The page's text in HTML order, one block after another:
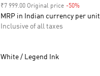
₹7 999.00 Original price -50%
MRP in Indian currency per unit
Inclusive of all taxes
White / Legend Ink